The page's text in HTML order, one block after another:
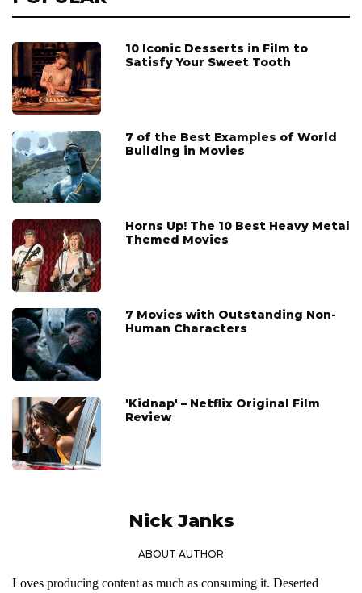
10 Iconic Desserts in Film to
Satisfy Your Sweet Tooth
7 of the Best Examples of World
Building in Movies
Horns Up! The 10 Best Heavy Metal
Themed Movies
7 Movies with Outstanding Non-
Human Characters
'Kidnap' – Netflix Original Film
Review
Nick Janks
ABOUT AUTHOR
Loves producing content as much as consuming it. Deserted